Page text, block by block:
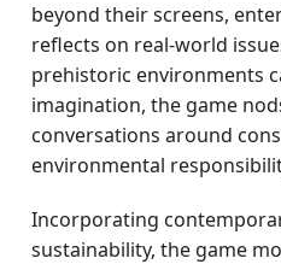
beyond their screens,
reflects on real-world
prehistoric environments
imagination, the game
conversations around
environmental
Incorporating
sustainability, the game